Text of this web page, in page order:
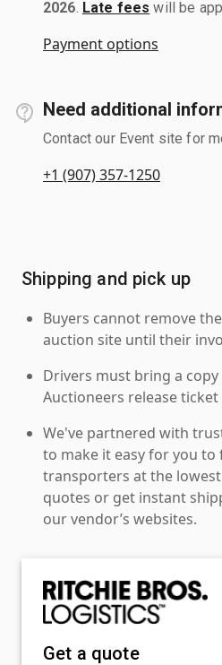
2026 Late fees will be
Payment options
Need additional
Contact our Event site for
+1 (907) 357-1250
Shipping and pick up
Buyers cannot remove
auction site until their
Drivers must bring a
Auctioneers release
We've partnered with
to make it easy for you to
transporters at the
quotes or get instant
our vendor’s websites.
Get a quote